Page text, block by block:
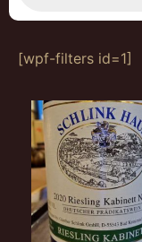
[wpf-filters id=1]